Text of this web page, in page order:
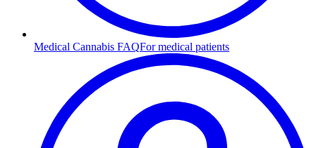
Medical Cannabis FAQFor medical patients